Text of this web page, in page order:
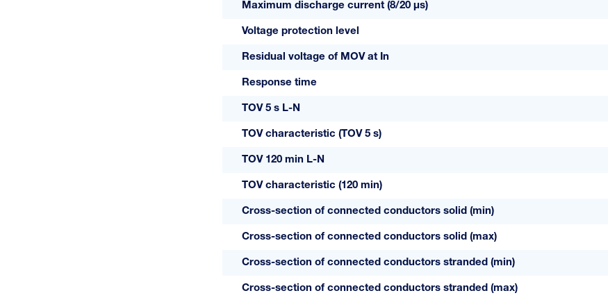
Maximum discharge current (8/20 µs)
Voltage protection level
Residual voltage of MOV at In
Response time
TOV 5 s L-N
TOV characteristic (TOV 5 s)
TOV 120 min L-N
TOV characteristic (120 min)
Cross-section of connected conductors solid (min)
Cross-section of connected conductors solid (max)
Cross-section of connected conductors stranded (min)
Cross-section of connected conductors stranded (max)